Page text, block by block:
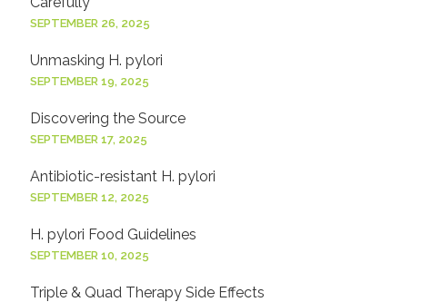
SEPTEMBER 26, 2025
Unmasking H. pylori
SEPTEMBER 19, 2025
Discovering the Source
SEPTEMBER 17, 2025
Antibiotic-resistant H. pylori
SEPTEMBER 12, 2025
H. pylori Food Guidelines
SEPTEMBER 10, 2025
Triple & Quad Therapy Side Effects